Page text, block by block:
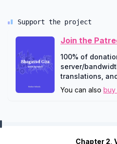
Support the project
Join the
100% of
server/
translations,
You can also buy
Chapter 2,